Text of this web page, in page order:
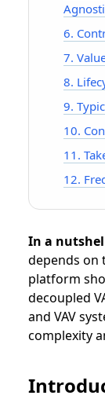
6.
7.
8.
9.
10.
11.
12.
In a
depends
platform
decoupled
and VAV
complexity